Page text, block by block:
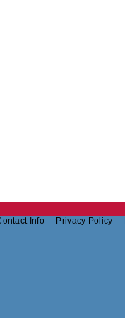
Info Privacy Policy